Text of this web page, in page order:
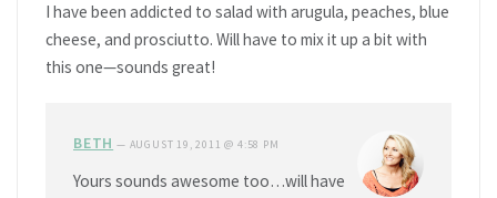
I have been addicted to salad with arugula, peaches, blue
cheese, and prosciutto. Will have to mix it up a bit with
this one—sounds great!
BETH — AUGUST 19, 2011 @ 4:58 PM
Yours sounds awesome too…will have